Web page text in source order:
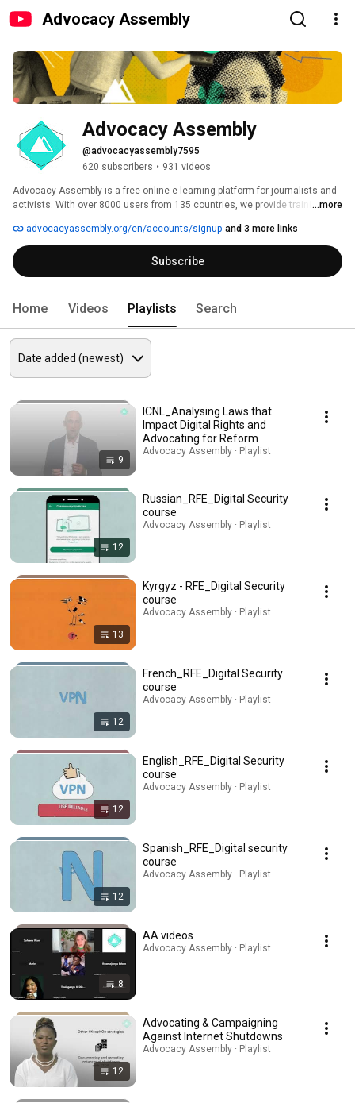
Advocacy Assembly
Advocacy Assembly
@advocacyassembly7595
620 subscribers • 931 videos
Advocacy Assembly is a free online e-learning platform for journalists and
activists. With over 8000 users from 135 countries, we provide training in
free!
...more
advocacyassembly.org/en/accounts/signup and 3 more links
Subscribe
Home Videos Playlists Search
9
ICNL_Analysing Laws that
Impact Digital Rights and
Advocating for Reform
Advocacy Assembly · Playlist
12
Russian_RFE_Digital Security
course
Advocacy Assembly · Playlist
13
Kyrgyz - RFE_Digital Security
course
Advocacy Assembly · Playlist
12
French_RFE_Digital Security
course
Advocacy Assembly · Playlist
12
English_RFE_Digital Security
course
Advocacy Assembly · Playlist
12
Spanish_RFE_Digital security
course
Advocacy Assembly · Playlist
8
AA videos
Advocacy Assembly · Playlist
12
Advocating & Campaigning
Against Internet Shutdowns
Advocacy Assembly · Playlist